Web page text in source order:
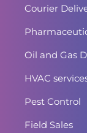
Courier
Oil and Gas
HVAC
Pest Control
Field Sales